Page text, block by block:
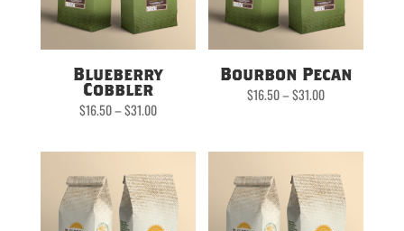
Blueberry
Cobbler
$16.50–$31.00Price
range:
Bourbon Pecan
$16.50–$31.00Price
range: